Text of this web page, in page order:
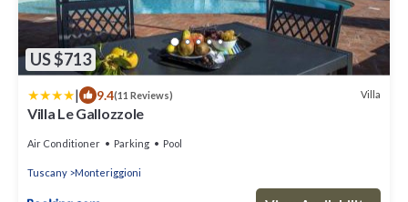
US $713
| 9.4(11 Reviews) Villa
Villa Le Gallozzole
Air Conditioner Parking Pool
Tuscany Monteriggioni